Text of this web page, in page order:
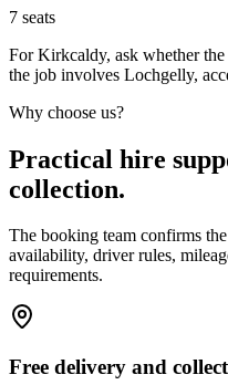
7 seats
For Kirkcaldy, ask whether
the job involves Lochgelly,
Why choose us?
Practical hire
collection.
The booking team confirms
availability, driver rules,
requirements.
Free delivery and